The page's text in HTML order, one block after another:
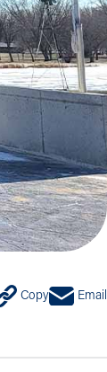
Copy Email